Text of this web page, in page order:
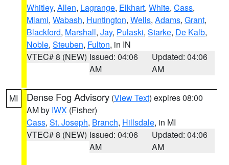
Whitley, Allen, Lagrange, Elkhart, White, Cass,
Miami, Wabash, Huntington, Wells, Adams, Grant,
Blackford, Marshall, Jay, Pulaski, Starke, De Kalb,
Noble, Steuben, Fulton, in IN
VTEC# 8 (NEW) Issued: 04:06
AM
Updated: 04:06
AM
MI Dense Fog Advisory (View Text) expires 08:00
AM by IWX (Fisher)
Cass, St. Joseph, Branch, Hillsdale, in MI
VTEC# 8 (NEW) Issued: 04:06
AM
Updated: 04:06
AM